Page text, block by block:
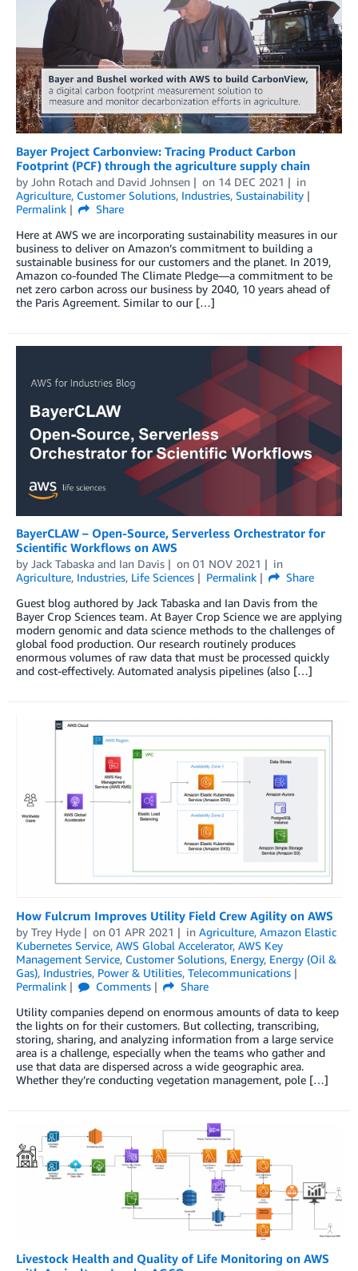
Bayer Project Carbonview: Tracing Product Carbon
Footprint (PCF) through the agriculture supply chain
by John Rotach and David Johnsen on 14 DEC 2021
in
Agriculture, Customer Solutions, Industries, Sustainability
Permalink
Share
Here at AWS we are incorporating sustainability measures in our
business to deliver on Amazon’s commitment to building a
sustainable business for our customers and the planet. In 2019,
Amazon co-founded The Climate Pledge—a commitment to be
net zero carbon across our business by 2040, 10 years ahead of
the Paris Agreement. Similar to our […]
BayerCLAW – Open-Source, Serverless Orchestrator for
Scientific Workflows on AWS
by Jack Tabaska and Ian Davis on 01 NOV 2021
in
Agriculture, Industries, Life Sciences Permalink
Share
Guest blog authored by Jack Tabaska and Ian Davis from the
Bayer Crop Sciences team. At Bayer Crop Science we are applying
modern genomic and data science methods to the challenges of
global food production. Our research routinely produces
enormous volumes of raw data that must be processed quickly
and cost-effectively. Automated analysis pipelines (also […]
How Fulcrum Improves Utility Field Crew Agility on AWS
by Trey Hyde on 01 APR 2021 in Agriculture, Amazon Elastic
Kubernetes Service, AWS Global Accelerator, AWS Key
Management Service, Customer Solutions, Energy, Energy (Oil &
Gas), Industries, Power & Utilities, Telecommunications
Permalink
Comments
Share
Utility companies depend on enormous amounts of data to keep
the lights on for their customers. But collecting, transcribing,
storing, sharing, and analyzing information from a large service
area is a challenge, especially when the teams who gather and
use that data are dispersed across a wide geographic area.
Whether they’re conducting vegetation management, pole […]
Livestock Health and Quality of Life Monitoring on AWS